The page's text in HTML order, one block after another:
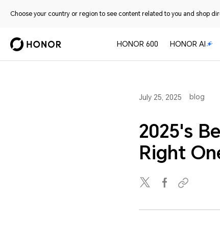
Choose your country or region to see content related to you and shop
HONOR 600 HONOR AI
July 25, 2025 blog
2025's
Right